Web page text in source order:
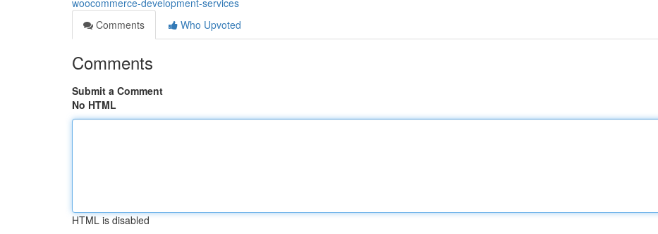
woocommerce-development-services
Comments
Who Upvoted
Comments
Submit a Comment
No HTML
HTML is disabled